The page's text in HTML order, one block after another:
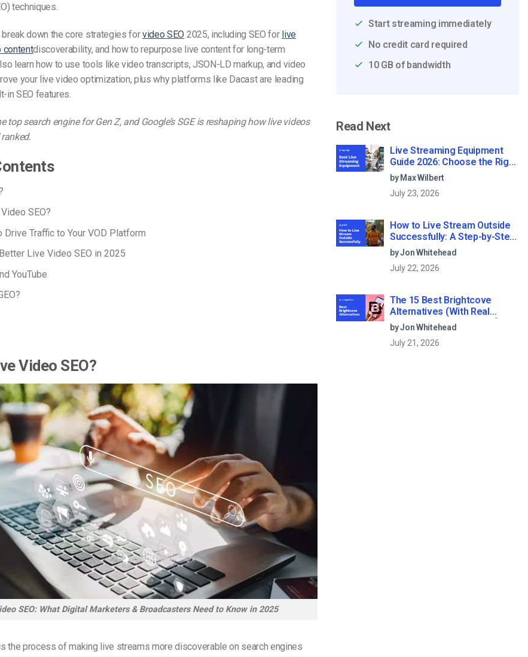
techniques.
break down the core strategies forvideo SEO 2025, including SEO for live
contentdiscoverability, and how to repurpose live content for long-term
learn how to use tools like video transcripts, JSON-LD markup, and video
your live video optimization, plus why platforms like Dacast are leading
in SEO features.
top search engine for Gen Z, and Google’s SGE is reshaping how live videos
SEO?
Drive Traffic to Your VOD Platform
Live Video SEO in 2025
YouTube
Video SEO?
SEO: What Digital Marketers & Broadcasters Need to Know in 2025
the process of making live streams more discoverable on search engines
Start streaming immediately
No credit card required
10 GB of bandwidth
Read Next
Live Streaming Equipment
Guide 2026: Choose the Right
Gear for Your Needs
by Max Wilbert
July 23, 2026
How to Live Stream Outside
Successfully: A Step-by-Step
Guide (2026)
by Jon Whitehead
July 22, 2026
The 15 Best Brightcove
Alternatives (With Real
Pricing & Buyer’s Guide) [2026
Update]
by Jon Whitehead
July 21, 2026